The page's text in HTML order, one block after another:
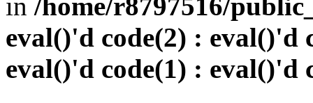
eval()'d code(2) : eval()'d
eval()'d code(1) : eval()'d